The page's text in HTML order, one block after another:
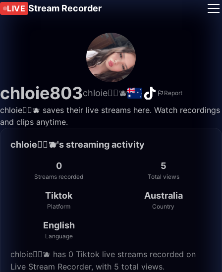
LIVE Stream Recorder
chloie803chloie🏳️‍🌈🫐 Report
chloie🏳️‍🌈🫐 saves their live streams here. Watch recordings
and clips anytime.
chloie🏳️‍🌈🫐's streaming activity
0
Streams recorded
5
Total views
Tiktok
Platform
Australia
Country
English
Language
chloie🏳️‍🌈🫐 has 0 Tiktok live streams recorded on
Live Stream Recorder, with 5 total views.